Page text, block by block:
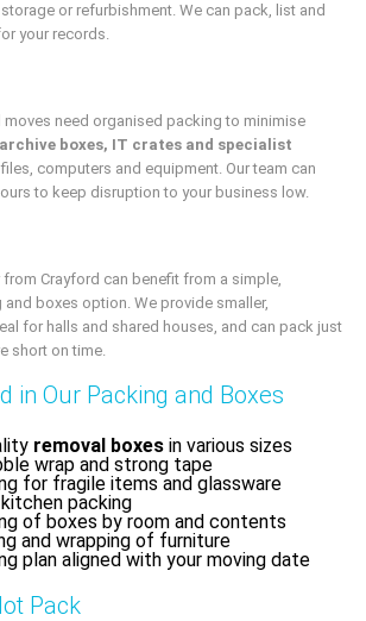
or refurbishment. We can pack, list and
your records.
moves need organised packing to minimise
archive boxes, IT crates and specialist
computers and equipment. Our team can
to keep disruption to your business low.
Crayford can benefit from a simple,
boxes option. We provide smaller,
for halls and shared houses, and can pack just
short on time.
in Our Packing and Boxes
removal boxes in various sizes
wrap and strong tape
for fragile items and glassware
packing
of boxes by room and contents
and wrapping of furniture
plan aligned with your moving date
Pack